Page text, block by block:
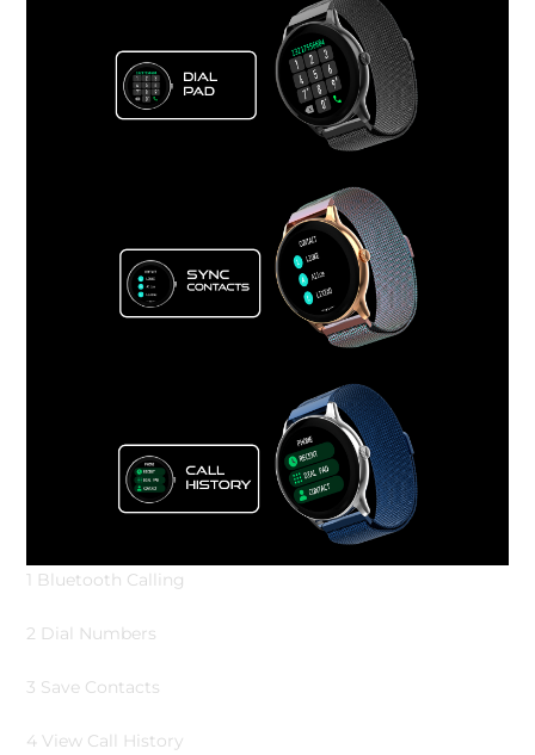
1 Bluetooth Calling
2 Dial Numbers
3 Save Contacts
4 View Call History